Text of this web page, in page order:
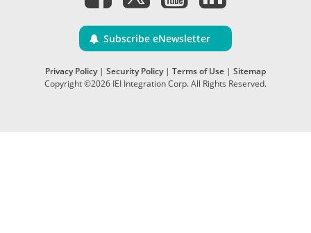
Subscribe eNewsletter
Privacy Policy| Security Policy| Terms of Use | Sitemap
Copyright ©2026 IEI Integration Corp. All Rights Reserved.